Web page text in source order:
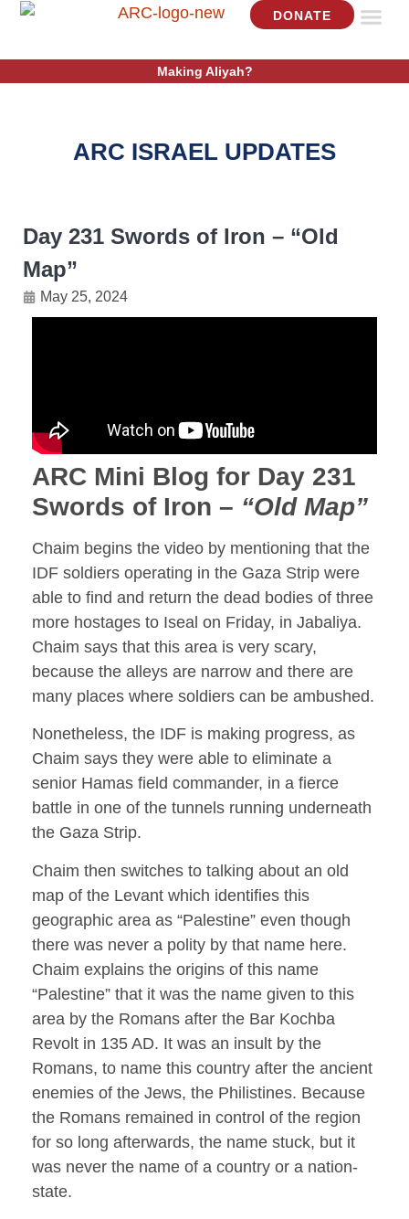
DONATE
Making Aliyah?
ARC ISRAEL UPDATES
Day 231 Swords of Iron – “Old
Map”
May 25, 2024
ARC Mini Blog for Day 231
Swords of Iron – “Old Map”
Chaim begins the video by mentioning that the
IDF soldiers operating in the Gaza Strip were
able to find and return the dead bodies of three
more hostages to Iseal on Friday, in Jabaliya.
Chaim says that this area is very scary,
because the alleys are narrow and there are
many places where soldiers can be ambushed.
Nonetheless, the IDF is making progress, as
Chaim says they were able to eliminate a
senior Hamas field commander, in a fierce
battle in one of the tunnels running underneath
the Gaza Strip.
Chaim then switches to talking about an old
map of the Levant which identifies this
geographic area as “Palestine” even though
there was never a polity by that name here.
Chaim explains the origins of this name
“Palestine” that it was the name given to this
area by the Romans after the Bar Kochba
Revolt in 135 AD. It was an insult by the
Romans, to name this country after the ancient
enemies of the Jews, the Philistines. Because
the Romans remained in control of the region
for so long afterwards, the name stuck, but it
was never the name of a country or a nation-
state.